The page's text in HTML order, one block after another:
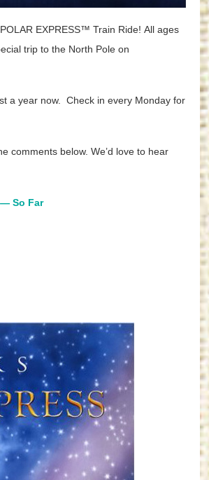
EXPRESS™ Train Ride! All ages
trip to the North Pole on
a year now. Check in every Monday for
comments below. We’d love to hear
So Far